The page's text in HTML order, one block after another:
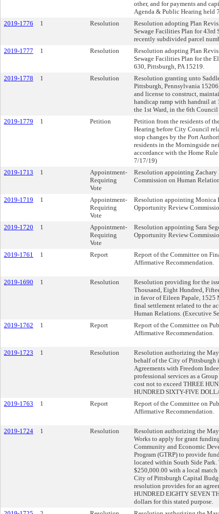
other, and for payments and
Agenda & Public Hearing held
2019-1776
1 Resolution
Resolution adopting Plan
Sewage Facilities Plan for 43rd
recently subdivided parcel
2019-1777
1 Resolution
Resolution adopting Plan
Sewage Facilities Plan for the
630, Pittsburgh, PA 15219.
2019-1778
1 Resolution
Resolution granting unto
Pittsburgh, Pennsylvania
and license to construct,
handicap ramp with handrail at
the 1st Ward, in the 6th
2019-1779
1 Petition
Petition from the residents of
Hearing before City Council
stop changes by the Port
residents in the Morningside
accordance with the Home
7/17/19)
2019-1713
1
Appointment-
Requiring
Vote
Resolution appointing Zachary
Commission on Human
2019-1719 1
Appointment-
Requiring
Vote
Resolution appointing Monica
Opportunity Review
2019-1720 1
Appointment-
Requiring
Vote
Resolution appointing Sara
Opportunity Review
2019-1761 1 Report
Report of the Committee on
Affirmative Recommendation.
2019-1690 1 Resolution
Resolution providing for the
Thousand, Eight Hundred,
in favor of Eileen Papale, 1525
final settlement related to the
Human Relations. (Executive
2019-1762
1 Report
Report of the Committee on
Affirmative Recommendation.
2019-1723 1 Resolution
Resolution authorizing the
behalf of the City of Pittsburgh
Agreements with Freedom
professional services as a
cost not to exceed THREE
HUNDRED SIXTY-FIVE
2019-1763
1 Report
Report of the Committee on
Affirmative Recommendation.
2019-1724 1 Resolution
Resolution authorizing the
Works to apply for grant
Community and Economic
Program (GTRP) to provide
located within South Side
$250,000.00 with a local
City of Pittsburgh Capital
resolution provides for an
HUNDRED EIGHTY SEVEN
dollars for this stated purpose.